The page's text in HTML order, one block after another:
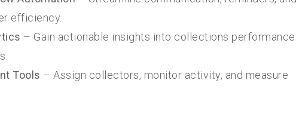
efficiency.
– Gain actionable insights into collections performance
Tools – Assign collectors, monitor activity, and measure